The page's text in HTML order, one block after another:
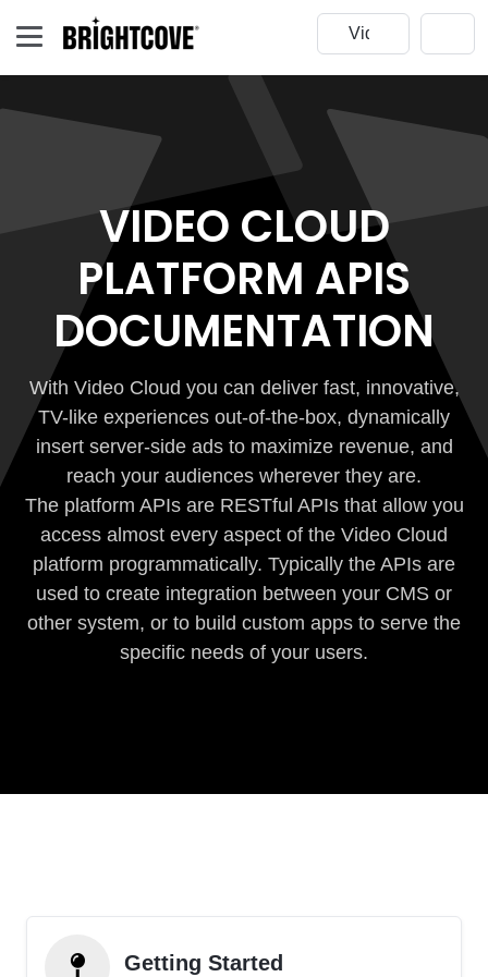
VIDEO CLOUD
PLATFORM APIS
DOCUMENTATION
With Video Cloud you can deliver fast, innovative,
TV-like experiences out-of-the-box, dynamically
insert server-side ads to maximize revenue, and
reach your audiences wherever they are.
The platform APIs are RESTful APIs that allow you
access almost every aspect of the Video Cloud
platform programmatically. Typically the APIs are
used to create integration between your CMS or
other system, or to build custom apps to serve the
specific needs of your users.
Getting Started